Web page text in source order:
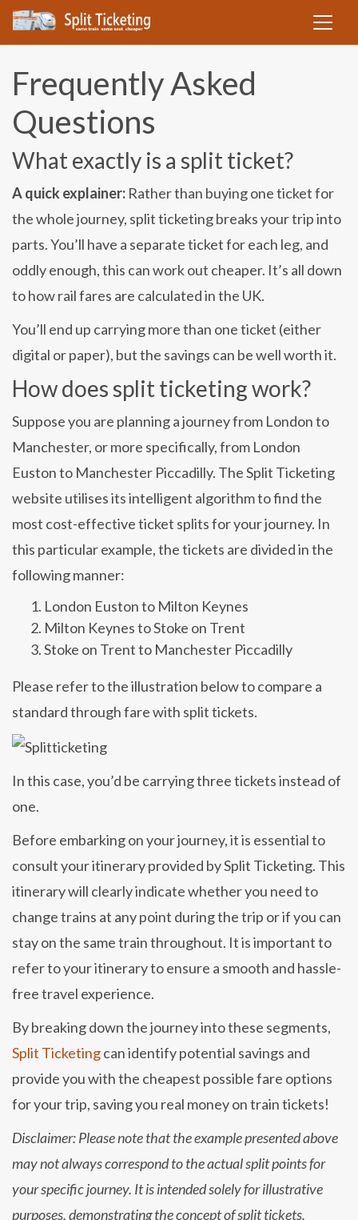
Frequently Asked
Questions
What exactly is a split ticket?
A quick explainer: Rather than buying one ticket for
the whole journey, split ticketing breaks your trip into
parts. You’ll have a separate ticket for each leg, and
oddly enough, this can work out cheaper. It’s all down
to how rail fares are calculated in the UK.
You’ll end up carrying more than one ticket (either
digital or paper), but the savings can be well worth it.
How does split ticketing work?
Suppose you are planning a journey from London to
Manchester, or more specifically, from London
Euston to Manchester Piccadilly. The Split Ticketing
website utilises its intelligent algorithm to find the
most cost-effective ticket splits for your journey. In
this particular example, the tickets are divided in the
following manner:
London Euston to Milton Keynes
Milton Keynes to Stoke on Trent
Stoke on Trent to Manchester Piccadilly
Please refer to the illustration below to compare a
standard through fare with split tickets.
In this case, you’d be carrying three tickets instead of
one.
Before embarking on your journey, it is essential to
consult your itinerary provided by Split Ticketing. This
itinerary will clearly indicate whether you need to
change trains at any point during the trip or if you can
stay on the same train throughout. It is important to
refer to your itinerary to ensure a smooth and hassle-
free travel experience.
By breaking down the journey into these segments,
Split Ticketingcan identify potential savings and
provide you with the cheapest possible fare options
for your trip, saving you real money on train tickets!
Disclaimer: Please note that the example presented above
may not always correspond to the actual split points for
your specific journey. It is intended solely for illustrative
purposes, demonstrating the concept of split tickets.